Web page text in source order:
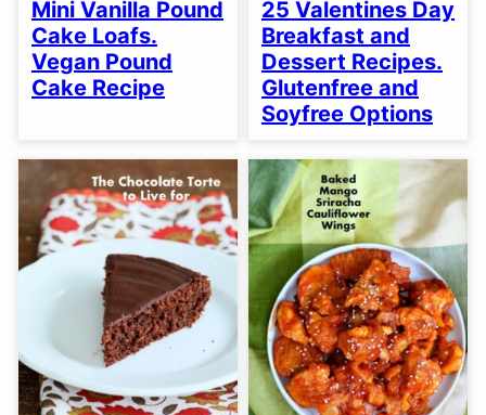
Mini Vanilla Pound
Cake Loafs.
Vegan Pound
Cake Recipe
25 Valentines Day
Breakfast and
Dessert Recipes.
Glutenfree and
Soyfree Options